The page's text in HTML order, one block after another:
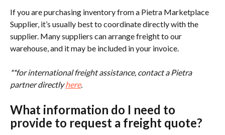
If you are purchasing inventory from a Pietra Marketplace
Supplier, it’s usually best to coordinate directly with the
supplier. Many suppliers can arrange freight to our
warehouse, and it may be included in your invoice.
**for international freight assistance, contact a Pietra
partner directly here.
What information do I need to
provide to request a freight quote?